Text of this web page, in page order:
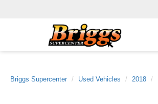
Briggs Supercenter Used Vehicles 2018